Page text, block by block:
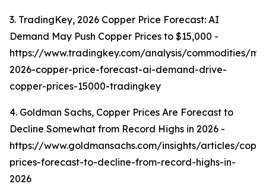
3. TradingKey, 2026 Copper Price Forecast: AI
Demand May Push Copper Prices to $15,000 -
https://www.tradingkey.com/analysis/commodities/
2026-copper-price-forecast-ai-demand-drive-
copper-prices-15000-tradingkey
4. Goldman Sachs, Copper Prices Are Forecast to
Decline Somewhat from Record Highs in 2026 -
https://www.goldmansachs.com/insights/articles/
prices-forecast-to-decline-from-record-highs-in-
2026